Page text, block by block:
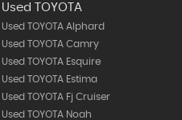
Used TOYOTA
Used TOYOTA Alphard
Used TOYOTA Camry
Used TOYOTA Esquire
Used TOYOTA Estima
Used TOYOTA Fj Cruiser
Used TOYOTA Noah